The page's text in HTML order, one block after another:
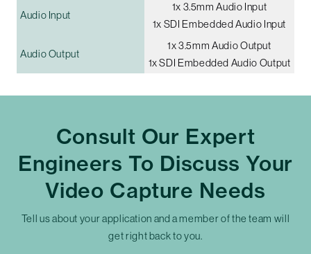
Audio Input
1x 3.5mm Audio Input
1x SDI Embedded Audio Input
Audio Output
1x 3.5mm Audio Output
1x SDI Embedded Audio Output
Consult Our Expert
Engineers To Discuss Your
Video Capture Needs
Tell us about your application and a member of the team will
get right back to you.